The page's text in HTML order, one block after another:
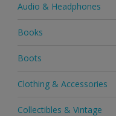
Audio & Headphones
Books
Boots
Clothing & Accessories
Collectibles & Vintage